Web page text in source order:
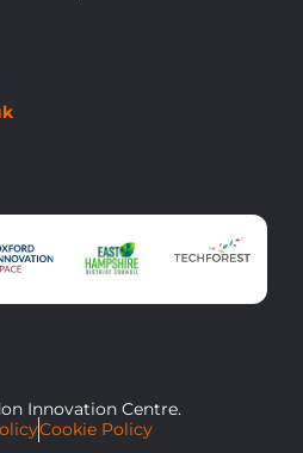
Innovation Centre.
Cookie Policy